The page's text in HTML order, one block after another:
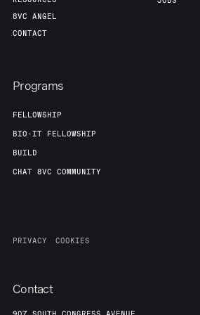
8VC ANGEL
CONTACT
Programs
FELLOWSHIP
BIO-IT FELLOWSHIP
BUILD
CHAT 8VC COMMUNITY
PRIVACY COOKIES
Contact